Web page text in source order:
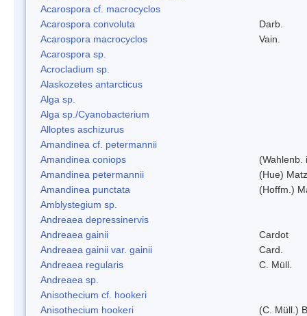
Acarospora cf. macrocyclos
Acarospora convoluta
Darb.
Acarospora macrocyclos
Vain.
Acarospora sp.
Acrocladium sp.
Alaskozetes antarcticus
Alga sp.
Alga sp./Cyanobacterium
Alloptes aschizurus
Amandinea cf. petermannii
Amandinea coniops
(Wahlenb.
Amandinea petermannii
(Hue)
Amandinea punctata
(Hoffm.)
Amblystegium sp.
Andreaea depressinervis
Andreaea gainii
Cardot
Andreaea gainii var. gainii
Card.
Andreaea regularis
C. Müll.
Andreaea sp.
Anisothecium cf. hookeri
Anisothecium hookeri
(C. Müll.)